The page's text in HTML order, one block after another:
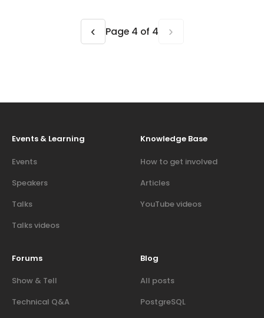
‹ Page 4 of 4 ›
Events & Learning
Events
Speakers
Talks
Talks videos
Knowledge Base
How to get involved
Articles
YouTube videos
Forums
Show & Tell
Technical Q&A
Blog
All posts
PostgreSQL